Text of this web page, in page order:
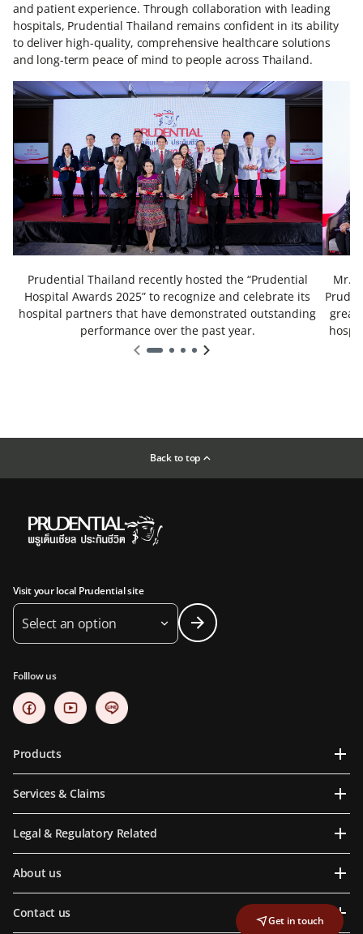
and patient experience. Through collaboration with leading
hospitals, Prudential Thailand remains confident in its ability
to deliver high-quality, comprehensive healthcare solutions
and long-term peace of mind to people across Thailand.
Prudential Thailand recently hosted the “Prudential
Hospital Awards 2025” to recognize and celebrate its
hospital partners that have demonstrated outstanding
performance over the past year.
Mr.
great
Get in touch
Back to top
Visit your local Prudential site
Select an option
Folllow us
Products
Services & Claims
Legal & Regulatory Related
About us
Contact us